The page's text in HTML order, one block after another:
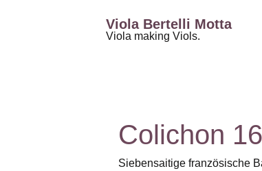
Viola Bertelli Motta
Viola making Viols.
Colichon
Siebensaitige französische